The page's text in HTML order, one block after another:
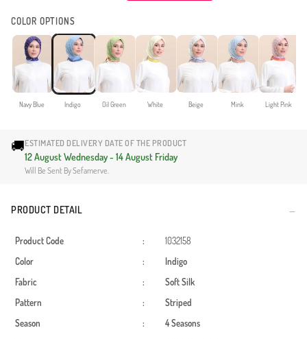
COLOR OPTIONS
Navy Blue Indigo Oil Green White Beige Mink Light Pink
🚚ESTIMATED DELIVERY DATE OF THE PRODUCT
12 August Wednesday - 14 August Friday
Will Be Sent By Sefamerve.
PRODUCT DETAIL
Product Code :
1032158
Color
:
Indigo
Fabric
:
Soft Silk
Pattern
:
Striped
Season
:
4 Seasons